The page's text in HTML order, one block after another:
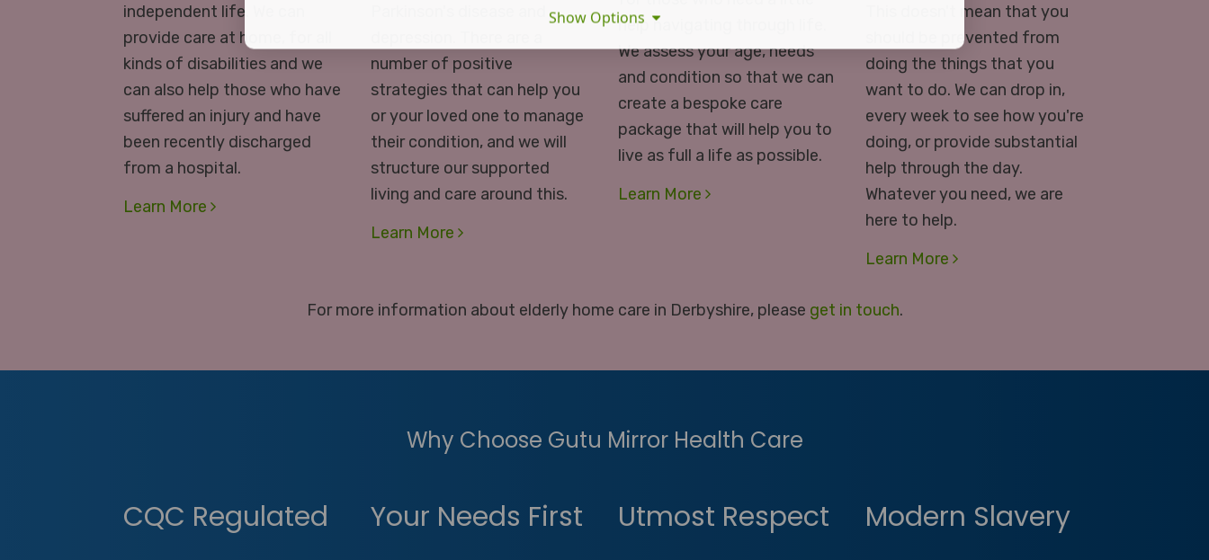
independent life. We can
provide care at home, for all
kinds of disabilities and we
can also help those who have
suffered an injury and have
been recently discharged
from a hospital.
Learn More
number of positive
strategies that can help you
or your loved one to manage
their condition, and we will
structure our supported
living and care around this.
Learn More
help navigating through life.
We assess your age, needs
and condition so that we can
create a bespoke care
package that will help you to
live as full a life as possible.
Learn More
This doesn't mean that you
should be prevented from
doing the things that you
want to do. We can drop in,
every week to see how you're
doing, or provide substantial
help through the day.
Whatever you need, we are
here to help.
Learn More
For more information about elderly home care in Derbyshire, please get in touch.
Why Choose Gutu Mirror Health Care
CQC Regulated Your Needs First Utmost Respect Modern Slavery
Show Options